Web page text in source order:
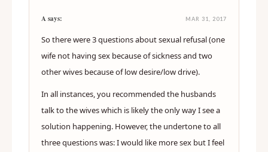
A says: MAR 31, 2017
So there were 3 questions about sexual refusal (one
wife not having sex because of sickness and two
other wives because of low desire/low drive).
In all instances, you recommended the husbands
talk to the wives which is likely the only way I see a
solution happening. However, the undertone to all
three questions was: I would like more sex but I feel